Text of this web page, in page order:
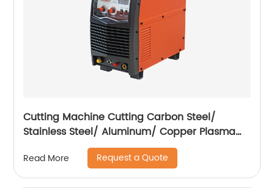
Cutting Machine Cutting Carbon Steel/
Stainless Steel/ Aluminum/ Copper Plasma
Cutting Machine External Air Pump
Read More Request a Quote